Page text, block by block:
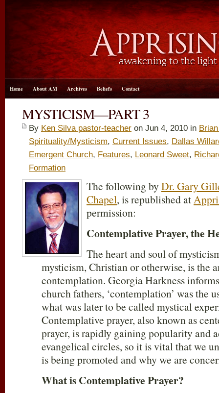
Home About AM Archives Beliefs Contact
MYSTICISM—PART 3
By Ken Silva pastor-teacher on Jun 4, 2010 in
Spirituality/Mysticism, Current Issues, Dallas
Emergent Church, Features, Leonard Sweet,
Formation
The following by Dr. Gary
Chapel, is republished at
permission:
Contemplative Prayer, the
The heart and soul of
mysticism, Christian or otherwise, is the
contemplation. Georgia Harkness
church fathers, ‘contemplation’ was the
what was later to be called mystical
Contemplative prayer, also known as
prayer, is rapidly gaining popularity and
evangelical circles, so it is vital that we
is being promoted and why we are
What is Contemplative Prayer?